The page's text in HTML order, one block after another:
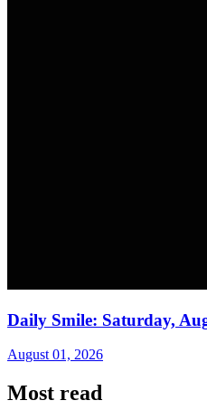
Daily Smile: Saturday,
August 01, 2026
Most read